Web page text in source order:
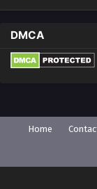
DMCA
Home